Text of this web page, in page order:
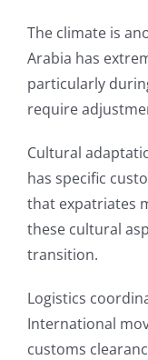
The climate is
Arabia has
particularly
require
Cultural
has specific
that expatriates
these cultural
transition.
Logistics
International
customs